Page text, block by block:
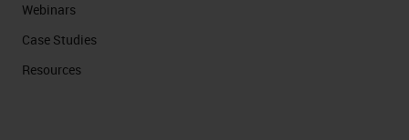
Webinars
Case Studies
Resources